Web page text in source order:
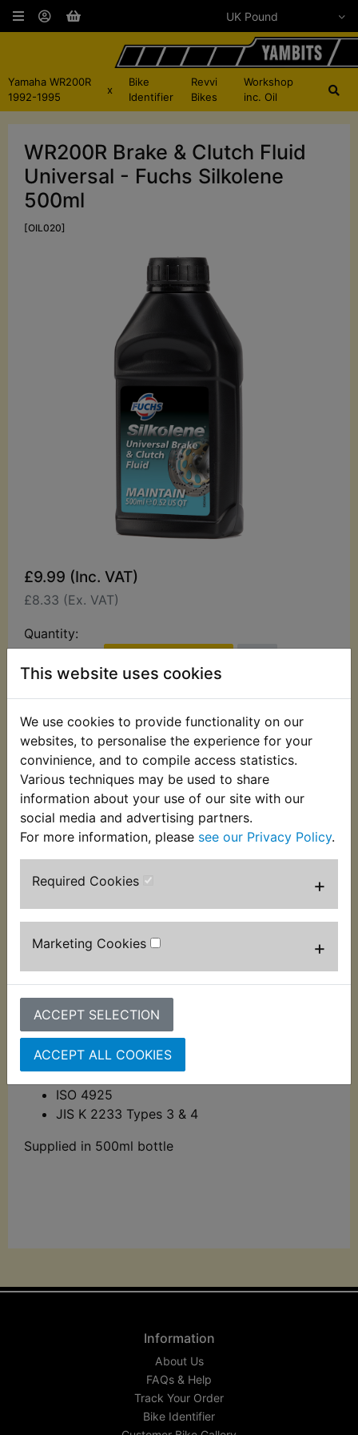
This website uses cookies
We use cookies to provide functionality on our
websites, to personalise the experience for your
convinience, and to compile access statistics.
Various techniques may be used to share
information about your use of our site with our
social media and advertising partners.
For more information, please see our Privacy Policy.
Required Cookies +
Marketing Cookies +
ACCEPT SELECTION
ACCEPT ALL COOKIES
Yamaha WR200R
1992-1995
x
Bike
Identifier
Revvi
Bikes
Workshop
inc. Oil
WR200R Brake & Clutch Fluid
Universal - Fuchs Silkolene
500ml
[OIL020]
£9.99 (Inc. VAT)
£8.33 (Ex. VAT)
Quantity:
Description Replaces OEM part
Fuchs Silkolene Universal Brake and Clutch Fluid is
a high quality product meeting all requirements for
use in UK, European, US & Japanese motorcycles
for which non petroleum based fluid is specified.
Suitable for use in all motor vehicles for which non
petroleum based fluid is specified.
FMVSS116 DOT 5.1, DOT 4 and DOT 3, ISO 4925
Typical dry boiling point 230'C (446'F)
Typical wet boiling point 155'C (311'F)
FMVSS 116
DOT 3 & DOT 4
SAE J 1703
ISO 4925
JIS K 2233 Types 3 & 4
Supplied in 500ml bottle
Information
About Us
FAQs & Help
Track Your Order
Bike Identifier